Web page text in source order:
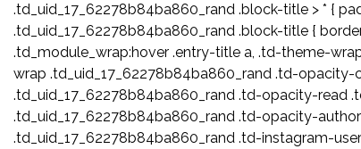
.td_uid_17_62278b84ba860_rand .block-title > * {
.td_uid_17_62278b84ba860_rand .block-title {
.td_module_wrap:hover .entry-title a, .td-theme-
wrap .td_uid_17_62278b84ba860_rand .td-
.td_uid_17_62278b84ba860_rand .td-opacity-read
.td_uid_17_62278b84ba860_rand .td-opacity-
.td_uid_17_62278b84ba860_rand .td-instagram-